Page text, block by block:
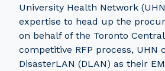
University Health Network
expertise to head up the
on behalf of the Toronto
competitive RFP process, UHN
DisasterLAN (DLAN) as their